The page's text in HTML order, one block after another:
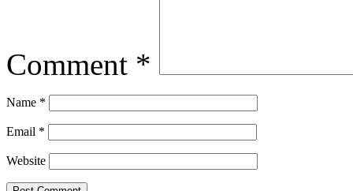
Comment *
Name *
Email *
Website